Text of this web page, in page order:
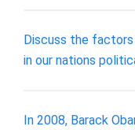
Discuss the
in our nations
In 2008, Barack